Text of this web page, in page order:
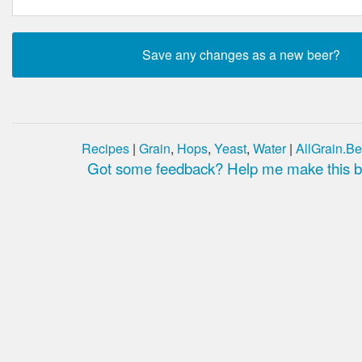
Recipes | Grain, Hops, Yeast, Water|
Got some feedback? Help me make this